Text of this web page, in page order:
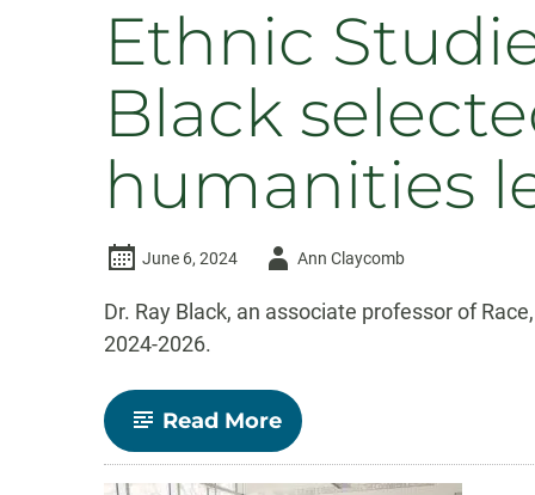
Ethnic
Black
humanities
June 6, 2024
AuthorAnn Claycomb
Dr. Ray Black, an associate professor of
2024-2026.
Read More-
Ethnic
Studies
Associate